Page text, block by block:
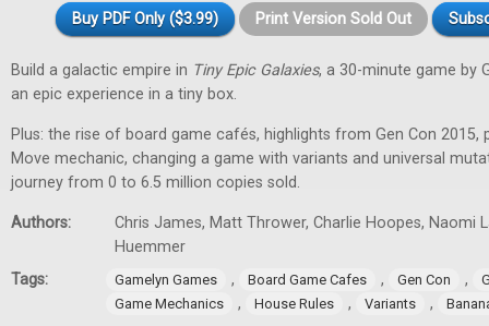
Buy PDF Only ($3.99) Print Version Sold Out
Build a galactic empire in Tiny Epic Galaxies, a 30-minute game by
an epic experience in a tiny box.
Plus: the rise of board game cafés, highlights from Gen Con 2015,
Move mechanic, changing a game with variants and universal
journey from 0 to 6.5 million copies sold.
Authors:
Chris James, Matt Thrower, Charlie Hoopes, Naomi
Huemmer
Tags:
Gamelyn Games , Board Game Cafes , Gen Con ,
Game Mechanics
, House Rules , Variants ,